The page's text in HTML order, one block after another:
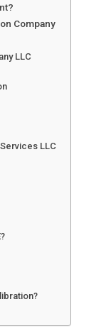
Company
LLC
LLC